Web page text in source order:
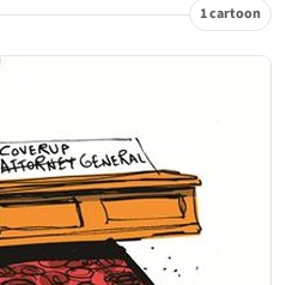
1 cartoon